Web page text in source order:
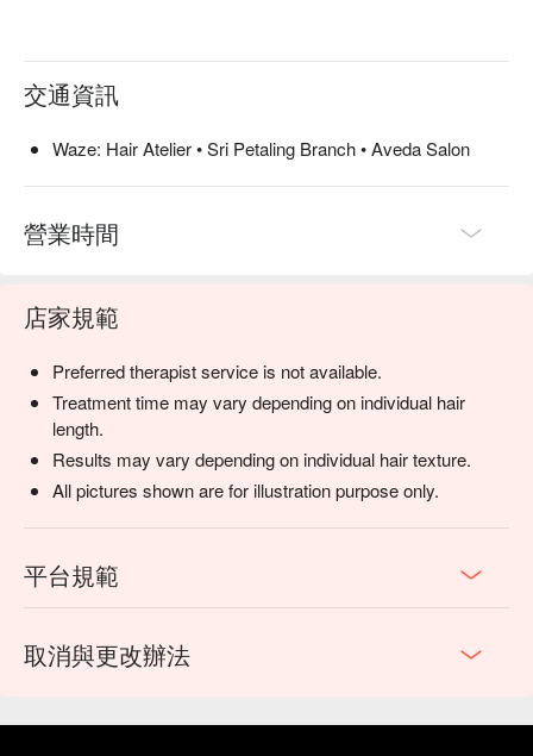
交通資訊
Waze: Hair Atelier • Sri Petaling Branch • Aveda Salon
營業時間
店家規範
Preferred therapist service is not available.
Treatment time may vary depending on individual hair
length.
Results may vary depending on individual hair texture.
All pictures shown are for illustration purpose only.
平台規範
取消與更改辦法